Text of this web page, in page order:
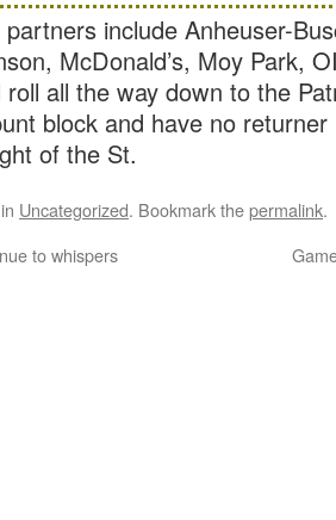
include Anheuser-
McDonald’s, Moy Park,
all the way down to the
block and have no returner
of the St.
Uncategorized. Bookmark thepermalink.
to whispers